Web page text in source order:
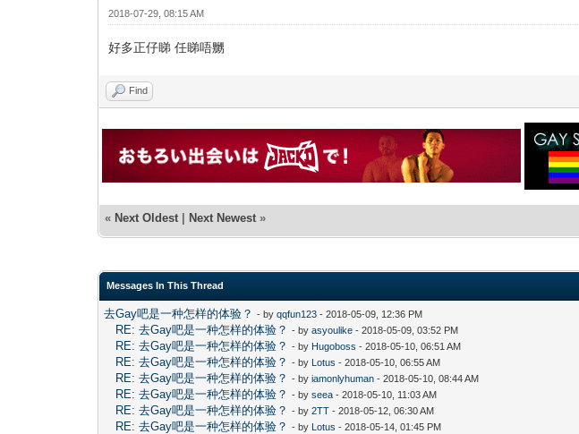
2018-07-29, 08:15 AM
好多正仔睇 任睇唔嬲
Find
« Next Oldest | Next Newest »
Messages In This Thread
去Gay吧是一种怎样的体验？ - byqqfun123 - 2018-05-09, 12:36 PM
RE: 去Gay吧是一种怎样的体验？ - byasyoulike - 2018-05-09, 03:52 PM
RE: 去Gay吧是一种怎样的体验？ - by Hugoboss - 2018-05-10, 06:51 AM
RE: 去Gay吧是一种怎样的体验？ - by Lotus - 2018-05-10, 06:55 AM
RE: 去Gay吧是一种怎样的体验？ - byiamonlyhuman - 2018-05-10, 08:44 AM
RE: 去Gay吧是一种怎样的体验？ - byseea - 2018-05-10, 11:03 AM
RE: 去Gay吧是一种怎样的体验？ - by2TT - 2018-05-12, 06:30 AM
RE: 去Gay吧是一种怎样的体验？ - by Lotus - 2018-05-14, 01:45 PM